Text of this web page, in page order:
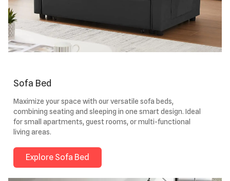
Sofa Bed
Maximize your space with our versatile sofa beds,
combining seating and sleeping in one smart design. Ideal
for small apartments, guest rooms, or multi-functional
living areas.
Explore Sofa Bed